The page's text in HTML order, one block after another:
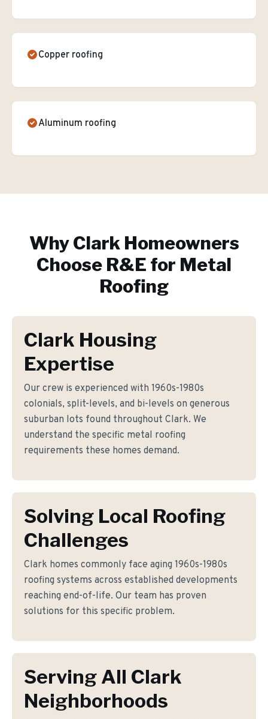
Copper roofing
Aluminum roofing
WhyClarkHomeowners
Choose R&E for Metal
Roofing
Clark Housing
Expertise
Our crew is experienced with 1960s-1980s
colonials, split-levels, and bi-levels on generous
suburban lots found throughout Clark. We
understand the specific metal roofing
requirements these homes demand.
Solving Local Roofing
Challenges
Clark homes commonly face aging 1960s-1980s
roofing systems across established developments
reaching end-of-life. Our team has proven
solutions for this specific problem.
Serving All Clark
Neighborhoods